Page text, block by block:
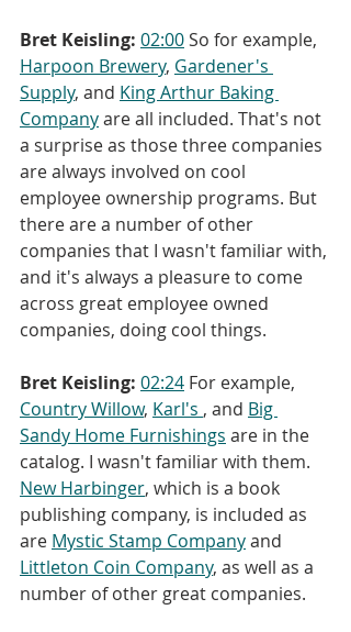
Bret Keisling: 02:00 So for example,
Harpoon Brewery, Gardener's
Supply, and King Arthur Baking
Company are all included. That's not
a surprise as those three companies
are always involved on cool
employee ownership programs. But
there are a number of other
companies that I wasn't familiar with,
and it's always a pleasure to come
across great employee owned
companies, doing cool things.
Bret Keisling: 02:24 For example,
Country Willow, Karl's , and Big
Sandy Home Furnishings are in the
catalog. I wasn't familiar with them.
New Harbinger, which is a book
publishing company, is included as
are Mystic Stamp Company and
Littleton Coin Company, as well as a
number of other great companies.